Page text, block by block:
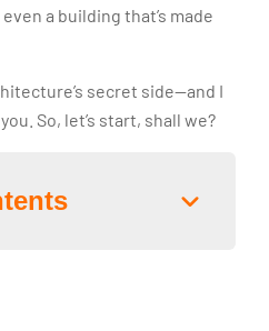
a building that’s made
secret side—and I
So, let’s start, shall we?